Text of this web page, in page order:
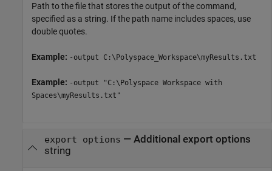
Path to the file that stores the output of the command,
specified as a string. If the path name includes spaces, use
double quotes.
Example: -output C:\Polyspace_Workspace\myResults.txt
Example: -output "C:\Polyspace Workspace with
Spaces\myResults.txt"
export options — Additional export options
string